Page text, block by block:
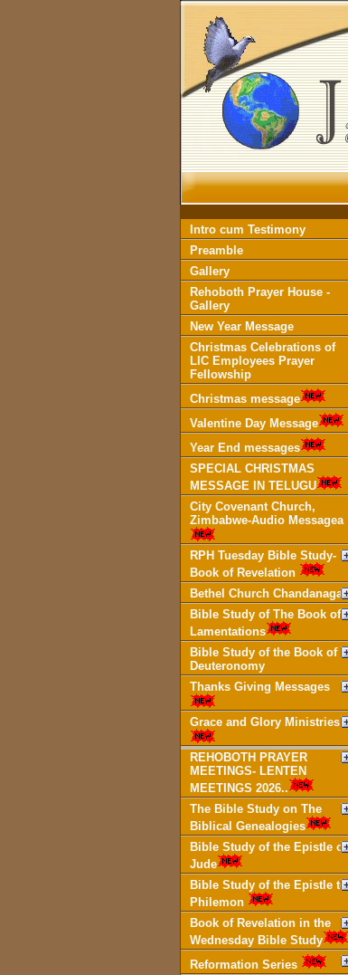
Intro cum Testimony
Preamble
Gallery
Rehoboth Prayer House -
Gallery
New Year Message
Christmas Celebrations of
LIC Employees Prayer
Fellowship
Christmas message
Valentine Day Message
Year End messages
SPECIAL CHRISTMAS
MESSAGE IN TELUGU
City Covenant Church,
Zimbabwe-Audio Messagea
RPH Tuesday Bible Study-
Book of Revelation
Bethel Church Chandanagar
Bible Study of The Book of
Lamentations
Bible Study of the Book of
Deuteronomy
Thanks Giving Messages
Grace and Glory Ministries
REHOBOTH PRAYER
MEETINGS- LENTEN
MEETINGS 2026..
The Bible Study on The
Biblical Genealogies
Bible Study of the Epistle of
Jude
Bible Study of the Epistle to
Philemon
Book of Revelation in the
Wednesday Bible Study
Reformation Series